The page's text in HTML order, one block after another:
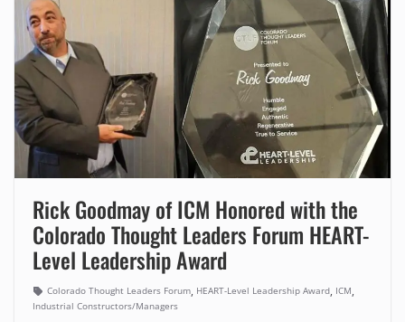
Rick Goodmay of ICM Honored with the
Colorado Thought Leaders Forum HEART-
Level Leadership Award
Colorado Thought Leaders Forum, HEART-Level Leadership Award, ICM,
Industrial Constructors/Managers